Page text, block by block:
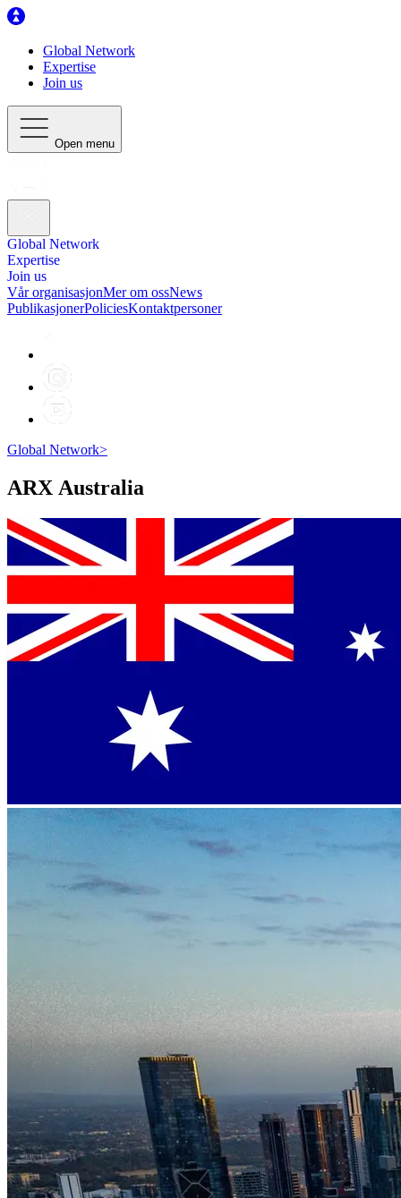
Global Network
Expertise
Join us
Open menu
Global Network
Expertise
Join us
Vår organisasjonMer om ossNews
PublikasjonerPoliciesKontaktpersoner
Global Network>
ARX Australia